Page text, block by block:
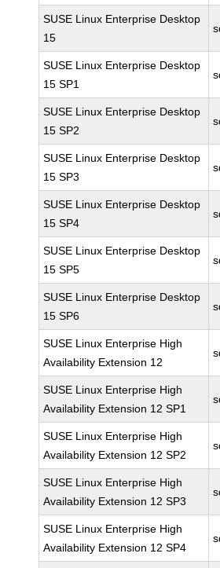
SUSE Linux Enterprise Desktop
15
SUSE Linux Enterprise Desktop
15 SP1
SUSE Linux Enterprise Desktop
15 SP2
SUSE Linux Enterprise Desktop
15 SP3
SUSE Linux Enterprise Desktop
15 SP4
SUSE Linux Enterprise Desktop
15 SP5
SUSE Linux Enterprise Desktop
15 SP6
SUSE Linux Enterprise High
Availability Extension 12
SUSE Linux Enterprise High
Availability Extension 12 SP1
SUSE Linux Enterprise High
Availability Extension 12 SP2
SUSE Linux Enterprise High
Availability Extension 12 SP3
SUSE Linux Enterprise High
Availability Extension 12 SP4